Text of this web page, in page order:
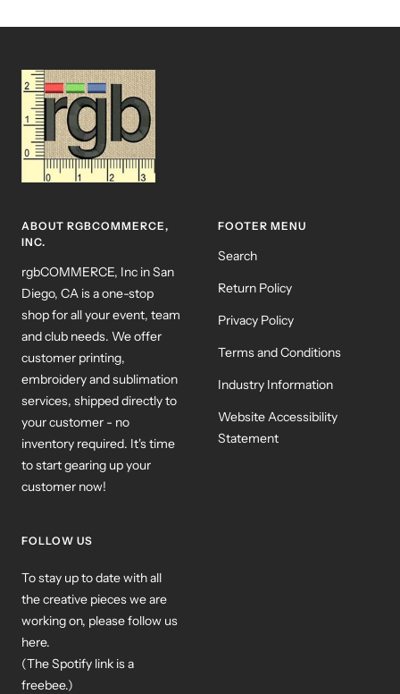
ABOUT RGBCOMMERCE,
INC.
rgbCOMMERCE, Inc in San
Diego, CA is a one-stop
shop for all your event, team
and club needs. We offer
customer printing,
embroidery and sublimation
services, shipped directly to
your customer - no
inventory required. It's time
to start gearing up your
customer now!
FOOTER MENU
Search
Return Policy
Privacy Policy
Terms and Conditions
Industry Information
Website Accessibility
Statement
FOLLOW US
To stay up to date with all
the creative pieces we are
working on, please follow us
here.
(The Spotify link is a
freebee.)